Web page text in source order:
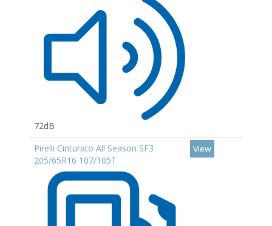
72dB
Pirelli Cinturato All Season SF3
205/65R16 107/105T
View